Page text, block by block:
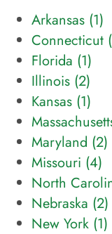
Arkansas (1)
Connecticut (
Florida (1)
Illinois (2)
Kansas (1)
Maryland (2)
Missouri (4)
North
Nebraska (2)
New York (1)